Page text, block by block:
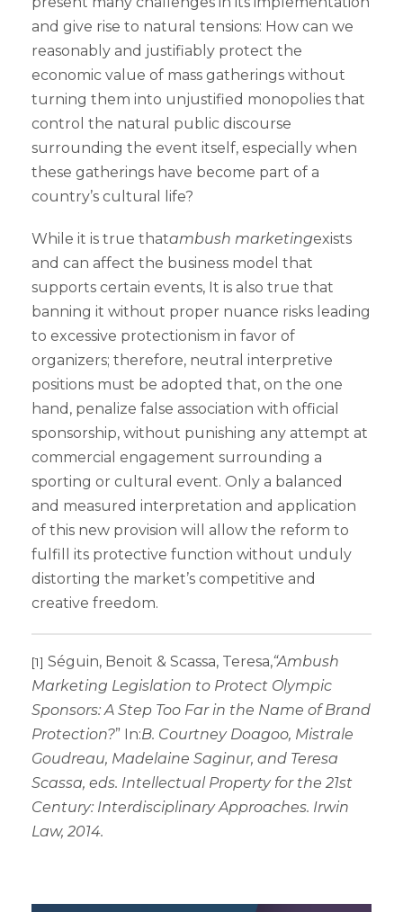
and give rise to natural tensions: How can we
reasonably and justifiably protect the
economic value of mass gatherings without
turning them into unjustified monopolies that
control the natural public discourse
surrounding the event itself, especially when
these gatherings have become part of a
country’s cultural life?
While it is true thatambush marketingexists
and can affect the business model that
supports certain events, It is also true that
banning it without proper nuance risks leading
to excessive protectionism in favor of
organizers; therefore, neutral interpretive
positions must be adopted that, on the one
hand, penalize false association with official
sponsorship, without punishing any attempt at
commercial engagement surrounding a
sporting or cultural event. Only a balanced
and measured interpretation and application
of this new provision will allow the reform to
fulfill its protective function without unduly
distorting the market’s competitive and
creative freedom.
[1] Séguin, Benoit & Scassa, Teresa,“Ambush
Marketing Legislation to Protect Olympic
Sponsors: A Step Too Far in the Name of Brand
Protection?” In:B. Courtney Doagoo, Mistrale
Goudreau, Madelaine Saginur, and Teresa
Scassa, eds. Intellectual Property for the 21st
Century: Interdisciplinary Approaches. Irwin
Law, 2014.